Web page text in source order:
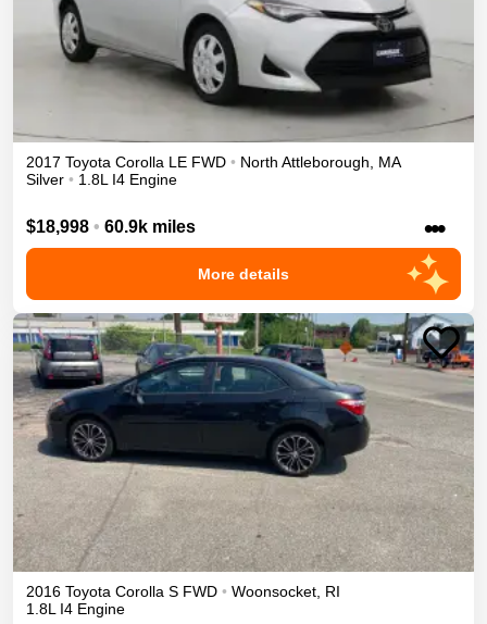
2017 Toyota Corolla LE FWD • North Attleborough, MA
Silver • 1.8L I4 Engine
$18,998 • 60.9k miles •••
More details
2016 Toyota Corolla S FWD • Woonsocket, RI
1.8L I4 Engine